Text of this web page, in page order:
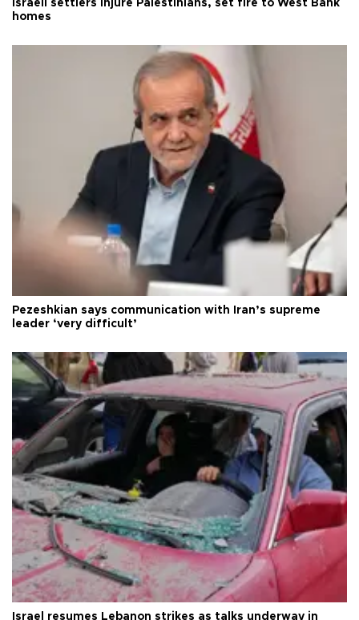
Israeli settlers injure Palestinians, set fire to West Bank
homes
Pezeshkian says communication with Iran’s supreme
leader ‘very difficult’
Israel resumes Lebanon strikes as talks underway in